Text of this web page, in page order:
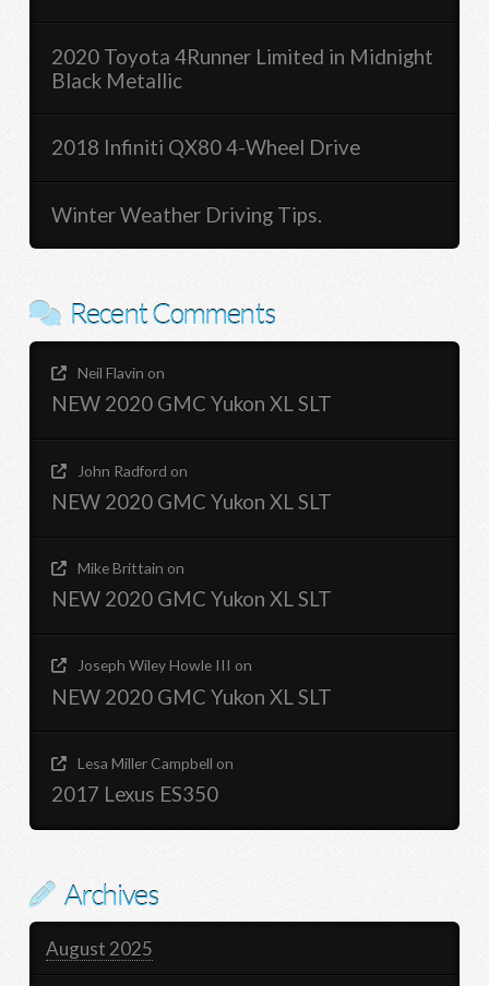
2020 Toyota 4Runner Limited in Midnight
Black Metallic
2018 Infiniti QX80 4-Wheel Drive
Winter Weather Driving Tips.
Recent Comments
Neil Flavin on
NEW 2020 GMC Yukon XL SLT
John Radford on
NEW 2020 GMC Yukon XL SLT
Mike Brittain on
NEW 2020 GMC Yukon XL SLT
Joseph Wiley Howle III on
NEW 2020 GMC Yukon XL SLT
Lesa Miller Campbell on
2017 Lexus ES350
Archives
August 2025